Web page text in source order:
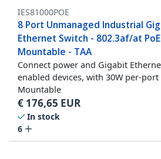
IES81000POE
8 Port Unmanaged Industrial
Ethernet Switch - 802.3af/at
Mountable - TAA
Connect power and Gigabit
enabled devices, with 30W per-
Mountable
€ 176,65 EUR
In stock
6